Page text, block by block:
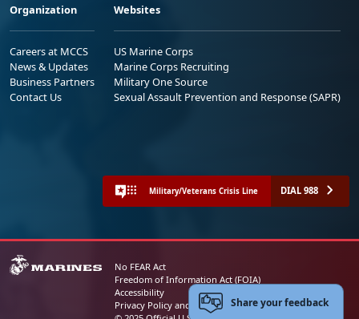
Organization
Careers at MCCS
News & Updates
Business Partners
Contact Us
Websites
US Marine Corps
Marine Corps Recruiting
Military One Source
Sexual Assault Prevention and Response (SAPR)
Military/Veterans Crisis Line DIAL 988
No FEAR Act
Freedom of Information Act (FOIA)
Accessibility
Privacy Policy and Security NoticeShare your feedback